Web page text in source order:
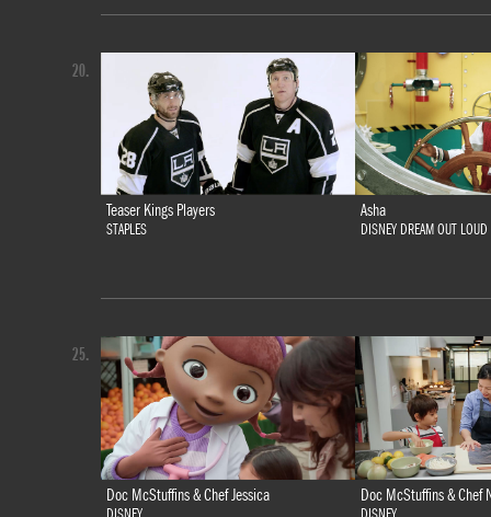
Teaser Kings Players
STAPLES
Asha
DISNEY DREAM OUT LOUD
20.
Doc McStuffins & Chef Jessica Doc McStuffins & Chef
25.